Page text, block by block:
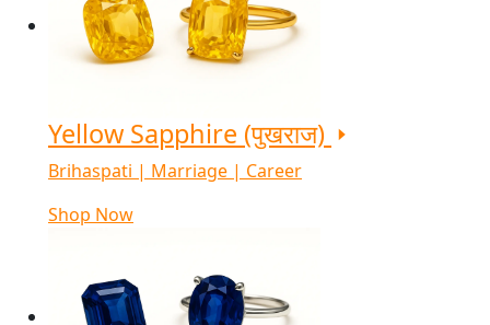
Yellow Sapphire (पुखराज)
Brihaspati | Marriage | Career
Shop Now